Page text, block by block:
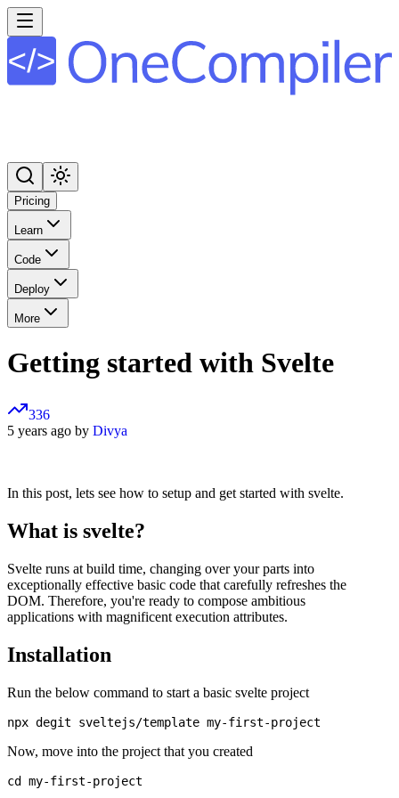
Pricing
Learn
Code
Deploy
More
Getting started with Svelte
336
5 years ago by Divya
In this post, lets see how to setup and get started with svelte.
What is svelte?
Svelte runs at build time, changing over your parts into
exceptionally effective basic code that carefully refreshes the
DOM. Therefore, you're ready to compose ambitious
applications with magnificent execution attributes.
Installation
Run the below command to start a basic svelte project
Now, move into the project that you created